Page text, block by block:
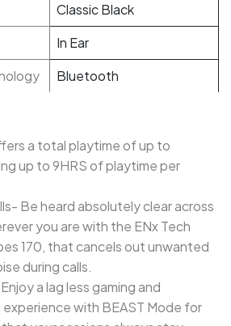
Classic Black
In Ear
Bluetooth
a total playtime of up to
up to 9HRS of playtime per
Be heard absolutely clear across
you are with the ENx Tech
170, that cancels out unwanted
during calls.
a lag less gaming and
with BEAST Mode for